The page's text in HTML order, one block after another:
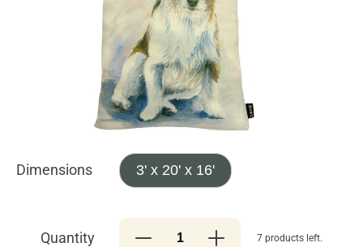
Dimensions 3' x 20' x 16'
Quantity 7 products left.